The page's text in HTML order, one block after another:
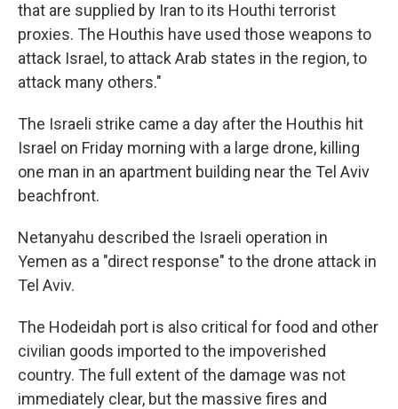
that are supplied by Iran to its Houthi terrorist
proxies. ‏The Houthis have used those weapons to
attack Israel, to attack Arab states in the region, to
attack many others."
The Israeli strike came a day after the Houthis hit
Israel on Friday morning with a large drone, killing
one man in an apartment building near the Tel Aviv
beachfront.
Netanyahu described the Israeli operation in
Yemen as a "direct response" to the drone attack in
Tel Aviv.
The Hodeidah port is also critical for food and other
civilian goods imported to the impoverished
country. The full extent of the damage was not
immediately clear, but the massive fires and